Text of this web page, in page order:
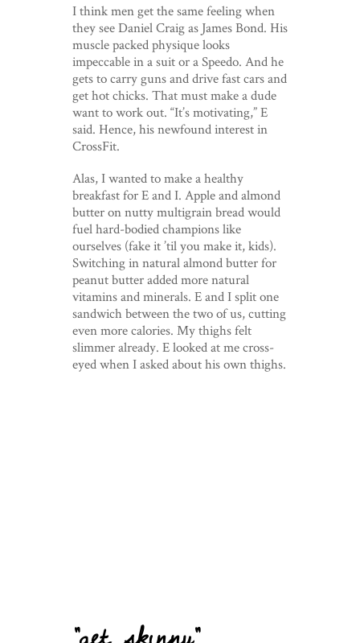
I think men get the same feeling when
they see Daniel Craig as James Bond. His
muscle packed physique looks
impeccable in a suit or a Speedo. And he
gets to carry guns and drive fast cars and
get hot chicks. That must make a dude
want to work out. “It’s motivating,” E
said. Hence, his newfound interest in
CrossFit.
Alas, I wanted to make a healthy
breakfast for E and I. Apple and almond
butter on nutty multigrain bread would
fuel hard-bodied champions like
ourselves (fake it ’til you make it, kids).
Switching in natural almond butter for
peanut butter added more natural
vitamins and minerals. E and I split one
sandwich between the two of us, cutting
even more calories. My thighs felt
slimmer already. E looked at me cross-
eyed when I asked about his own thighs.